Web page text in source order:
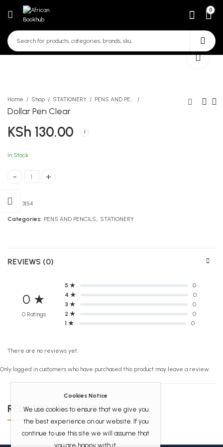
0
Home Shop STATIONERY PENS AND PENCILS
Dollar Pen Clear
KSh 130.00
In Stock
Dollar Pen Clear quantity
SKU: 3154
Categories: PENS AND PENCILS STATIONERY
REVIEWS (0)
0 ★
0 Ratings
5 ★
0
4 ★
0
3 ★
0
2 ★
0
1 ★
0
There are no reviews yet.
Only logged in customers who have purchased this product may leave a review.
RELATED PRODUCTS
Cookies Notice
We use cookies to ensure that we give you
the best experience on our website. If you
continue to use this site we will assume that
you are happy with it.